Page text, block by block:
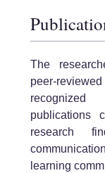
The
peer-
recognized
publications
research
learning